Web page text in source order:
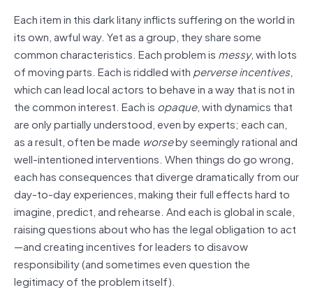
Each item in this dark litany inflicts suffering on the world in
its own, awful way. Yet as a group, they share some
common characteristics. Each problem is messy, with lots
of moving parts. Each is riddled with perverse incentives,
which can lead local actors to behave in a way that is not in
the common interest. Each is opaque, with dynamics that
are only partially understood, even by experts; each can,
as a result, often be made worseby seemingly rational and
well-intentioned interventions. When things do go wrong,
each has consequences that diverge dramatically from our
day-to-day experiences, making their full effects hard to
imagine, predict, and rehearse. And each is global in scale,
raising questions about who has the legal obligation to act
—and creating incentives for leaders to disavow
responsibility (and sometimes even question the
legitimacy of the problem itself).